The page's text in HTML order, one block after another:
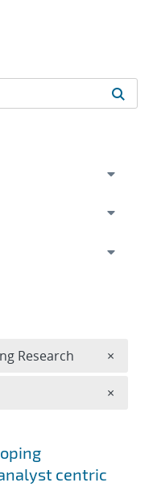
centric
Research ×
×